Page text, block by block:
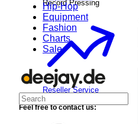
Hip-Hop
Equipment
Fashion
Charts
Sale
Record Pressing
Reseller Service
Feel free to contact us: